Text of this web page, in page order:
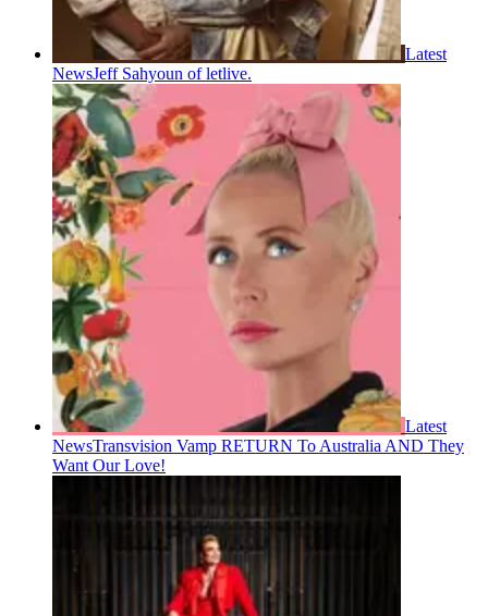
Latest
NewsJeff Sahyoun of letlive.
Latest
NewsTransvision Vamp RETURN To Australia AND They
Want Our Love!